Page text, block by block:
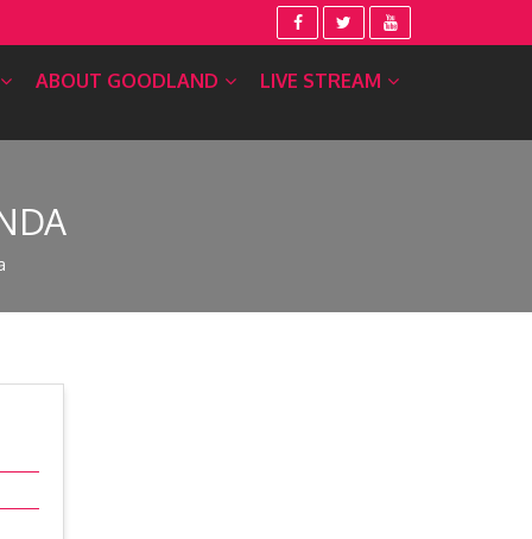
ABOUT GOODLAND LIVE STREAM